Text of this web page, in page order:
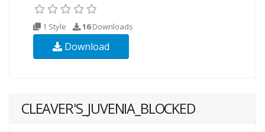
1 Style 16Downloads
Download
CLEAVER'S_JUVENIA_BLOCKED